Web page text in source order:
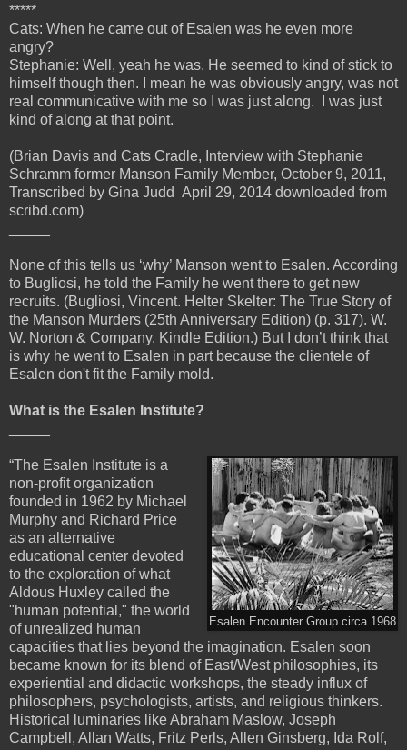
*****
Cats: When he came out of Esalen was he even more
angry?
Stephanie: Well, yeah he was. He seemed to kind of stick to
himself though then. I mean he was obviously angry, was not
real communicative with me so I was just along. I was just
kind of along at that point.
(Brian Davis and Cats Cradle, Interview with Stephanie
Schramm former Manson Family Member, October 9, 2011,
Transcribed by Gina Judd April 29, 2014 downloaded from
scribd.com)
None of this tells us ‘why’ Manson went to Esalen. According
to Bugliosi, he told the Family he went there to get new
recruits. (Bugliosi, Vincent. Helter Skelter: The True Story of
the Manson Murders (25th Anniversary Edition) (p. 317). W.
W. Norton & Company. Kindle Edition.) But I don’t think that
is why he went to Esalen in part because the clientele of
Esalen don't fit the Family mold.
What is the Esalen Institute?
Esalen Encounter Group circa 1968
“The Esalen Institute is a
non-profit organization
founded in 1962 by Michael
Murphy and Richard Price
as an alternative
educational center devoted
to the exploration of what
Aldous Huxley called the
"human potential," the world
of unrealized human
capacities that lies beyond the imagination. Esalen soon
became known for its blend of East/West philosophies, its
experiential and didactic workshops, the steady influx of
philosophers, psychologists, artists, and religious thinkers.
Historical luminaries like Abraham Maslow, Joseph
Campbell, Allan Watts, Fritz Perls, Allen Ginsberg, Ida Rolf,